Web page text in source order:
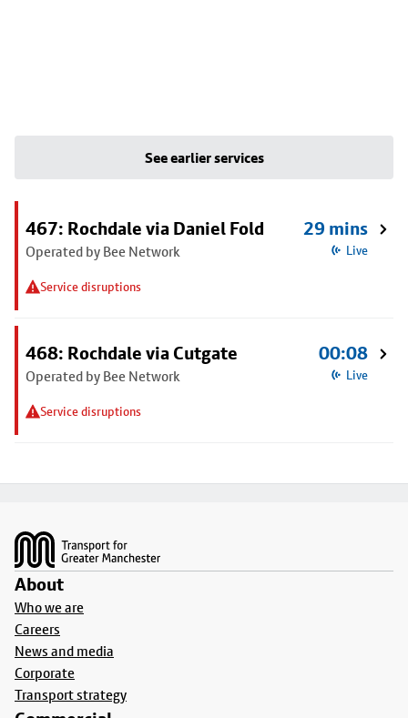
See earlier services
467: Rochdale via Daniel Fold
Operated by Bee Network
Service disruptions
29 mins
Live
468: Rochdale via Cutgate
Operated by Bee Network
Service disruptions
00:08
Live
About
Who we are
Careers
News and media
Corporate
Transport strategy